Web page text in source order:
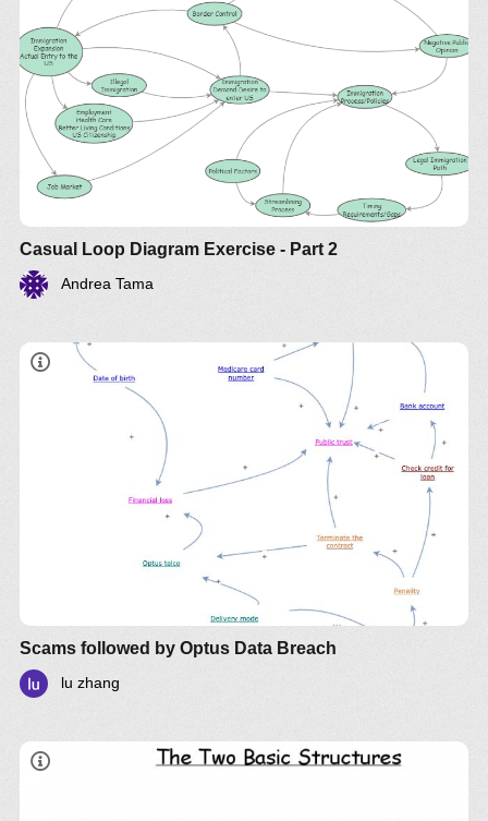
Casual Loop Diagram Exercise - Part 2
Andrea Tama
Scams followed by Optus Data Breach
lu zhang